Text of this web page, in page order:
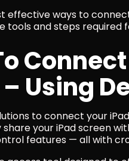
effective ways to
tools and steps required
Connect
Using
to connect your iPad
your iPad screen
features — all with